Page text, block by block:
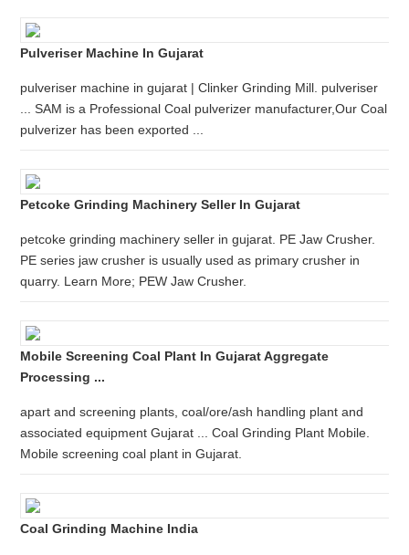
Pulveriser Machine In Gujarat
pulveriser machine in gujarat | Clinker Grinding Mill. pulveriser
... SAM is a Professional Coal pulverizer manufacturer,Our Coal
pulverizer has been exported ...
Petcoke Grinding Machinery Seller In Gujarat
petcoke grinding machinery seller in gujarat. PE Jaw Crusher.
PE series jaw crusher is usually used as primary crusher in
quarry. Learn More; PEW Jaw Crusher.
Mobile Screening Coal Plant In Gujarat Aggregate
Processing ...
apart and screening plants, coal/ore/ash handling plant and
associated equipment Gujarat ... Coal Grinding Plant Mobile.
Mobile screening coal plant in Gujarat.
Coal Grinding Machine India